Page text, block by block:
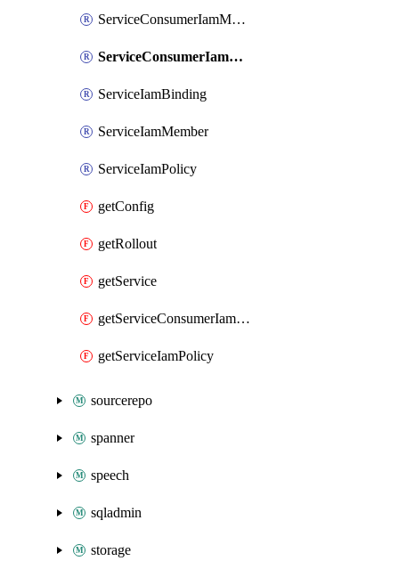
ServiceConsumerIamMember
ServiceConsumerIamPolicy
ServiceIamBinding
ServiceIamMember
ServiceIamPolicy
getConfig
getRollout
getService
getServiceConsumerIamPolicy
getServiceIamPolicy
sourcerepo
spanner
speech
sqladmin
storage